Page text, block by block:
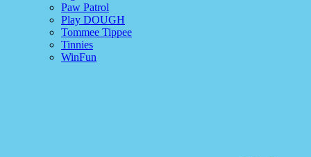
Paw Patrol
Play DOUGH
Tommee Tippee
Tinnies
WinFun